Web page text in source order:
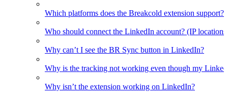
Which platforms does the Breakcold extension support?
Who should connect the LinkedIn account? (IP
Why can’t I see the BR Sync button in LinkedIn?
Why is the tracking not working even though my
Why isn’t the extension working on LinkedIn?